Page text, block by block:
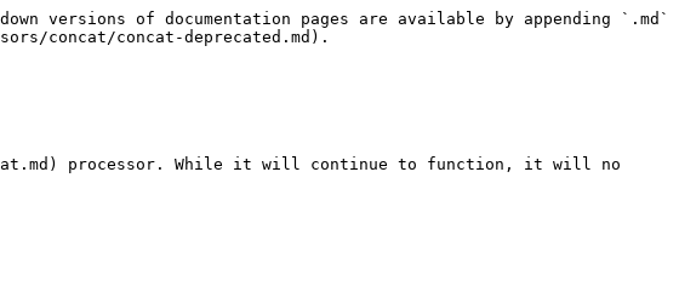
versions of documentation pages are available by appending `.md`
concat/concat-deprecated.md).
processor. While it will continue to function, it will no